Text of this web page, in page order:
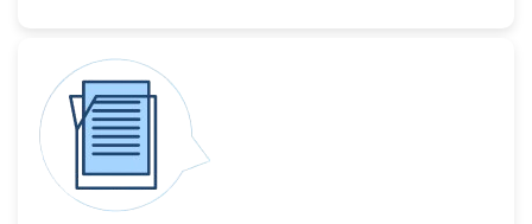
-Slovenia
Samira Farjaminejad
-United Kingdom